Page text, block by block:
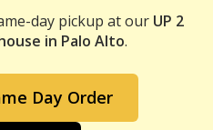
day pickup at our UP 2
in Palo Alto.
Day Order